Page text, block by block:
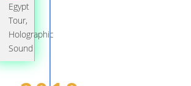
Egypt
Tour,
Holographic
Sound